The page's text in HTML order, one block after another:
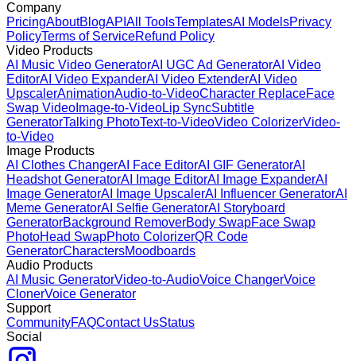
Company
PricingAboutBlogAPI All ToolsTemplatesAI ModelsPrivacy
PolicyTerms of ServiceRefund Policy
Video Products
AI Music Video GeneratorAI UGC Ad GeneratorAI Video
EditorAI Video ExpanderAI Video ExtenderAI Video
UpscalerAnimationAudio-to-VideoCharacter ReplaceFace
Swap Video Image-to-VideoLip SyncSubtitle
GeneratorTalking PhotoText-to-VideoVideo ColorizerVideo-
to-Video
Image Products
AI Clothes ChangerAI Face EditorAI GIF GeneratorAI
Headshot GeneratorAI Image EditorAI Image ExpanderAI
Image GeneratorAI Image UpscalerAI Influencer GeneratorAI
Meme GeneratorAI Selfie GeneratorAI Storyboard
GeneratorBackground RemoverBody SwapFace Swap
PhotoHead SwapPhoto ColorizerQR Code
GeneratorCharactersMoodboards
Audio Products
AI Music GeneratorVideo-to-AudioVoice ChangerVoice
ClonerVoice Generator
Support
CommunityFAQContact UsStatus
Social